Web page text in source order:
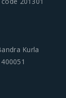
Kurla